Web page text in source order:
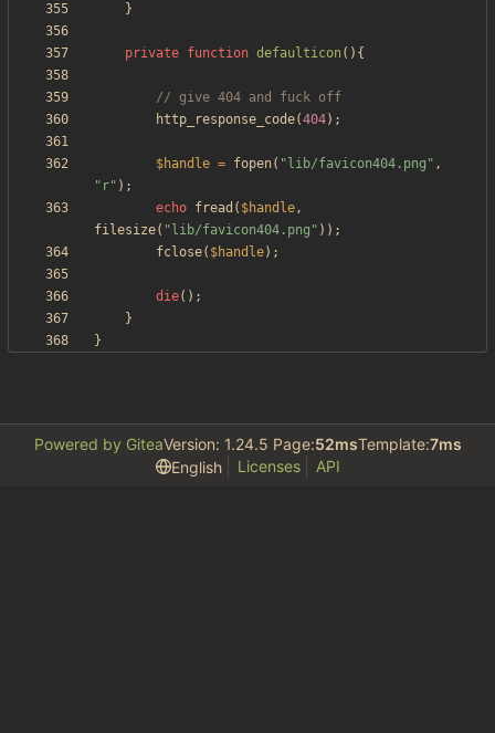
}
private function defaulticon (){
http_response_code(404);
$handle = fopen( " lib/favicon404.png " ,
" r" );
echo fread ( $handle,
filesize( " lib/favicon404.png " ));
fclose( $handle);
die();
}
}
Powered by GiteaVersion: 1.24.5 Page:52msTemplate:7ms
English
Licenses API